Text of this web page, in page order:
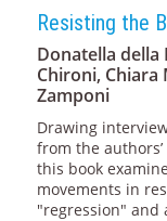
Resisting the
Donatella della
Chironi,
Zamponi
Drawing
from the
this book
movements in
"regression" and